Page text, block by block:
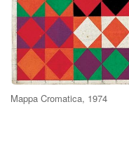
Mappa Cromatica, 1974